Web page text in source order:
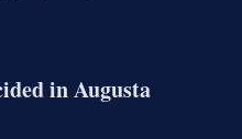
in Augusta